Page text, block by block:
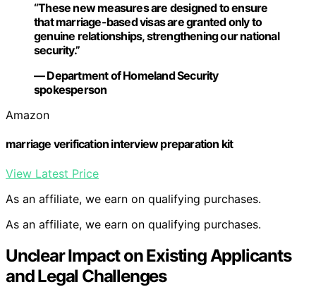
“These new measures are designed to ensure
that marriage-based visas are granted only to
genuine relationships, strengthening our national
security.”
— Department of Homeland Security
spokesperson
Amazon
marriage verification interview preparation kit
View Latest Price
As an affiliate, we earn on qualifying purchases.
As an affiliate, we earn on qualifying purchases.
Unclear Impact on Existing Applicants
and Legal Challenges